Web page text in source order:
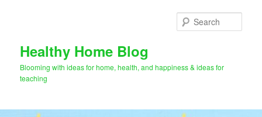
Healthy Home Blog
Blooming with ideas for home, health, and happiness & ideas for
teaching